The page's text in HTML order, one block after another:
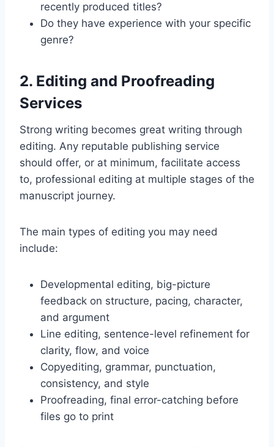
recently produced titles?
Do they have experience with your specific
genre?
2. Editing and Proofreading
Services
Strong writing becomes great writing through
editing. Any reputable publishing service
should offer, or at minimum, facilitate access
to, professional editing at multiple stages of the
manuscript journey.
The main types of editing you may need
include:
Developmental editing, big-picture
feedback on structure, pacing, character,
and argument
Line editing, sentence-level refinement for
clarity, flow, and voice
Copyediting, grammar, punctuation,
consistency, and style
Proofreading, final error-catching before
files go to print